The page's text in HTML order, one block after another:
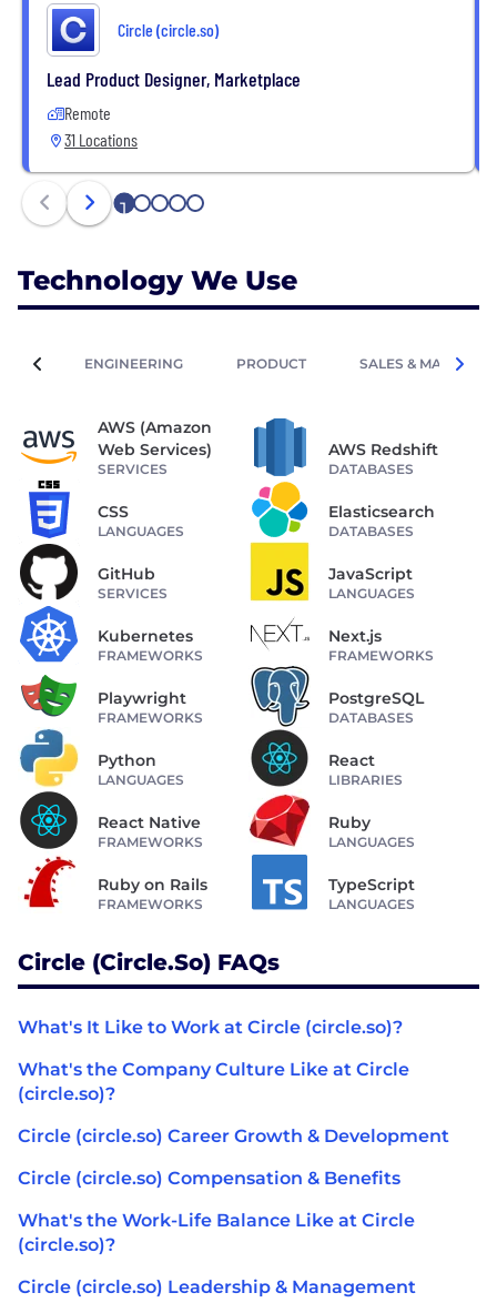
Circle (circle.so)
Lead Product Designer, Marketplace
Remote
31 Locations
1 2 3 4 5
Technology We Use
ENGINEERING PRODUCT SALES &
AWS (Amazon
Web Services)
SERVICES
AWS Redshift
DATABASES
CSS
LANGUAGES
Elasticsearch
DATABASES
GitHub
SERVICES
JavaScript
LANGUAGES
Kubernetes
FRAMEWORKS
Next.js
FRAMEWORKS
Playwright
FRAMEWORKS
PostgreSQL
DATABASES
Python
LANGUAGES
React
LIBRARIES
React Native
FRAMEWORKS
Ruby
LANGUAGES
Ruby on Rails
FRAMEWORKS
TypeScript
LANGUAGES
Circle (circle.so) FAQs
What's It Like to Work at Circle (circle.so)?
What's the Company Culture Like at Circle
(circle.so)?
Circle (circle.so) Career Growth & Development
Circle (circle.so) Compensation & Benefits
What's the Work-Life Balance Like at Circle
(circle.so)?
Circle (circle.so) Leadership & Management